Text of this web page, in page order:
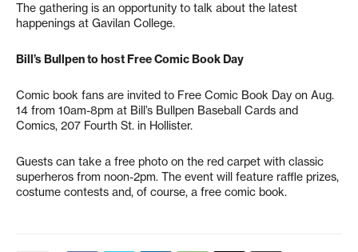
The gathering is an opportunity to talk about the latest
happenings at Gavilan College.
Bill’s Bullpen to host Free Comic Book Day
Comic book fans are invited to Free Comic Book Day on Aug.
14 from 10am-8pm at Bill’s Bullpen Baseball Cards and
Comics, 207 Fourth St. in Hollister.
Guests can take a free photo on the red carpet with classic
superheros from noon-2pm. The event will feature raffle prizes,
costume contests and, of course, a free comic book.